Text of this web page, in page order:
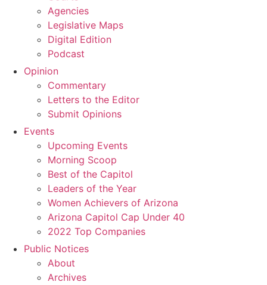
Agencies
Legislative Maps
Digital Edition
Podcast
Opinion
Commentary
Letters to the Editor
Submit Opinions
Events
Upcoming Events
Morning Scoop
Best of the Capitol
Leaders of the Year
Women Achievers of Arizona
Arizona Capitol Cap Under 40
2022 Top Companies
Public Notices
About
Archives